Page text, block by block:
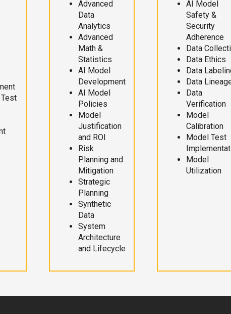
Advanced
Data
Analytics
Advanced
Math &
Statistics
AI Model
Development
AI Model
Policies
Model
Justification
and ROI
Risk
Planning and
Mitigation
Strategic
Planning
Synthetic
Data
System
Architecture
and Lifecycle
AI Model
Safety &
Security
Adherence
Data
Data Ethics
Data
Data
Data
Verification
Model
Calibration
Model Test
Model
Utilization